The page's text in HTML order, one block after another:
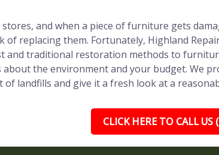
and when a piece of furniture gets
of replacing them. Fortunately, Highland
and traditional restoration methods to
about the environment and your budget. We
landfills and give it a fresh look at a
CLICK HERE TO CALL